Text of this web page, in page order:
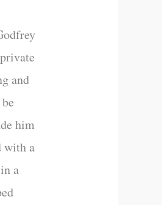
and
him
with a
a